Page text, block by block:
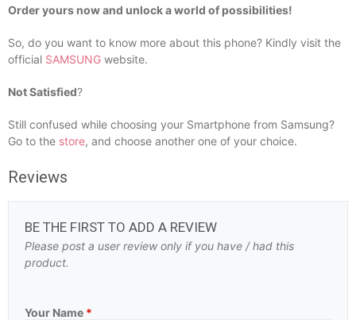
Order yours now and unlock a world of possibilities!
So, do you want to know more about this phone? Kindly visit the
official SAMSUNG website.
Not Satisfied?
Still confused while choosing your Smartphone from Samsung?
Go to the store, and choose another one of your choice.
Reviews
BE THE FIRST TO ADD A REVIEW
Please post a user review only if you have / had this
product.
Your Name *